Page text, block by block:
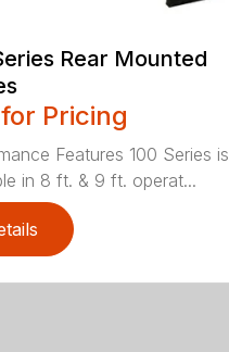
Rear Mounted
Pricing
Features 100 Series is
in 8 ft. & 9 ft. operat...